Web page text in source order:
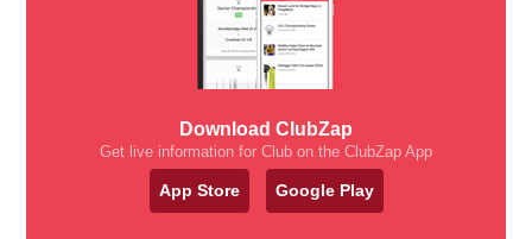
Download ClubZap
Get live information for Club on the ClubZap App
App Store Google Play